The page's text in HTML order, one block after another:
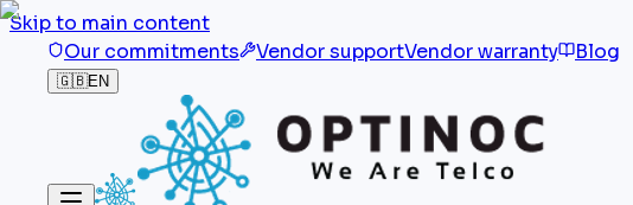
Skip to main content
Our commitments
Vendor supportVendor warranty Blog
🇬🇧EN